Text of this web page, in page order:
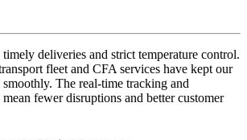
deliveries and strict temperature control.
fleet and CFA services have kept our
The real-time tracking and
fewer disruptions and better customer